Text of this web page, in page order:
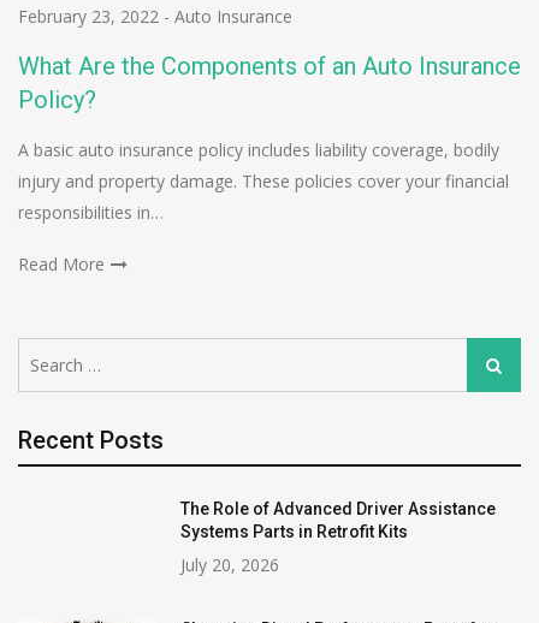
February 23, 2022 - Auto Insurance
What Are the Components of an Auto Insurance
Policy?
A basic auto insurance policy includes liability coverage, bodily
injury and property damage. These policies cover your financial
responsibilities in…
Read More
for:
Search
Recent Posts
The Role of Advanced Driver Assistance
Systems Parts in Retrofit Kits
July 20, 2026